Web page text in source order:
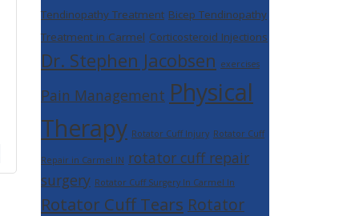
Tendinopathy Treatment Bicep Tendinopathy
Treatment in Carmel Corticosteroid Injections
Dr. Stephen Jacobsen exercises
Pain Management Physical
Therapy Rotator Cuff Injury Rotator Cuff
Repair in Carmel IN rotator cuff repair
surgery Rotator Cuff Surgery In Carmel In
Rotator Cuff Tears Rotator